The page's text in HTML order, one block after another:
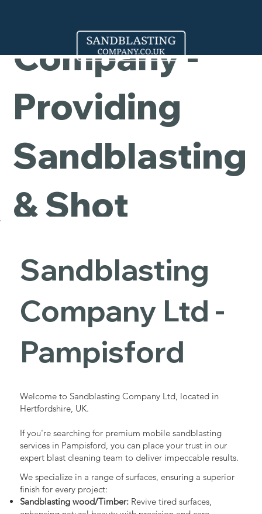
Company -
Providing
Sandblasting
& Shot
Blasting
Services in
Pampisford
Sandblasting
Company Ltd -
Pampisford
Welcome to Sandblasting Company Ltd, located in
Hertfordshire, UK.
If you're searching for premium mobile sandblasting
services in Pampisford, you can place your trust in our
expert blast cleaning team to deliver impeccable results.
We specialize in a range of surfaces, ensuring a superior
finish for every project:
Sandblasting wood/Timber:Revive tired surfaces,